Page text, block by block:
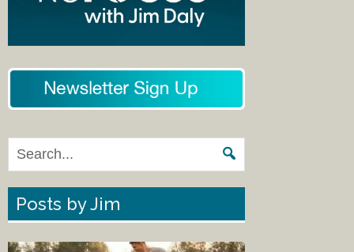
Posts by Jim